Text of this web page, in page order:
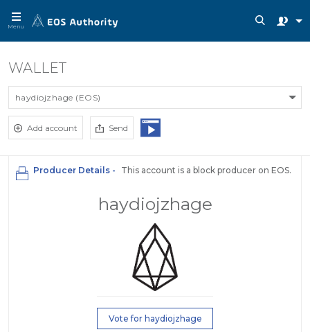
Menu
WALLET
haydiojzhage (EOS)
Add account Send
Producer Details - This account is a block producer on EOS.
Vote for haydiojzhage
haydiojzhage